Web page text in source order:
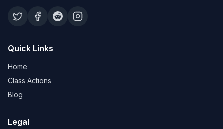
Quick Links
Home
Class Actions
Blog
Legal